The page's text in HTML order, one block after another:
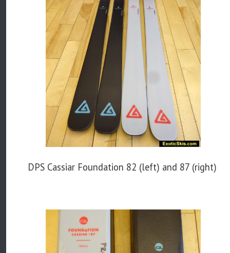
DPS Cassiar Foundation 82 (left) and 87 (right)